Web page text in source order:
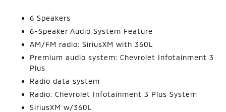
6 Speakers
6-Speaker Audio System Feature
AM/FM radio: SiriusXM with 360L
Premium audio system: Chevrolet Infotainment 3
Plus
Radio data system
Radio: Chevrolet Infotainment 3 Plus System
SiriusXM w/360L